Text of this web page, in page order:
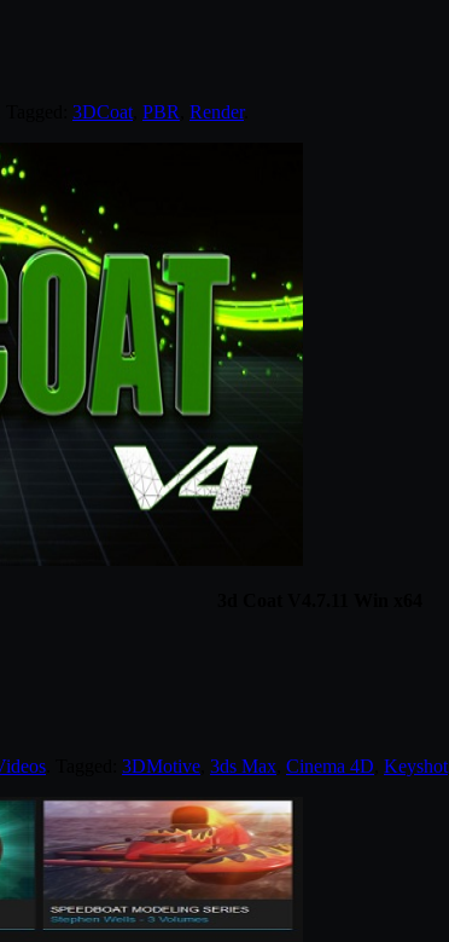
3DCoat PBR Render.
3DMotive 3ds Max Cinema 4D Keyshot